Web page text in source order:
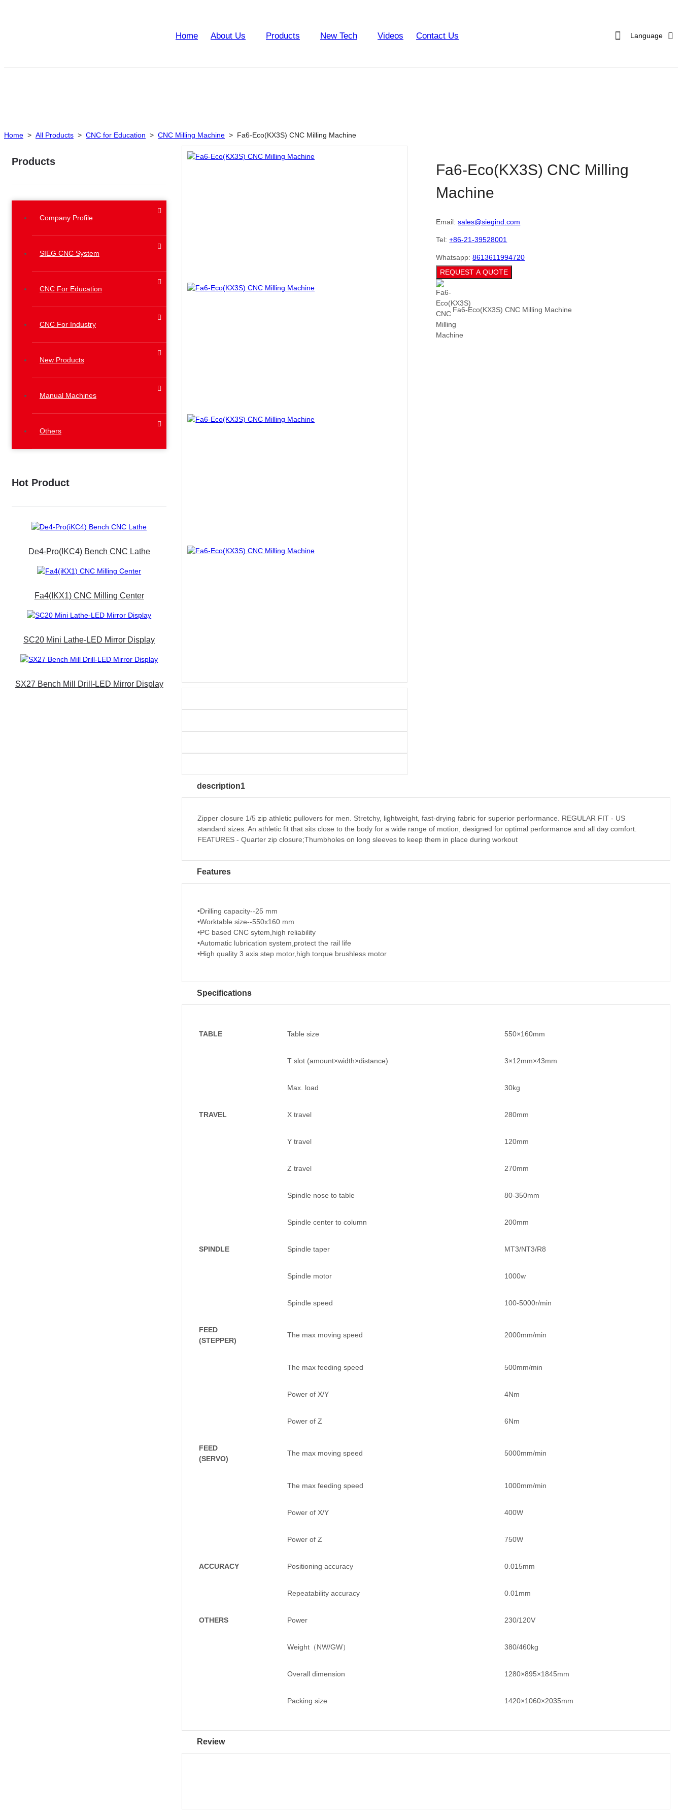
Home About Us Products New Tech Videos Contact Us Language
Home > All Products > CNC for Education > CNC Milling Machine > Fa6-Eco(KX3S) CNC Milling Machine
Products
Company Profile
SIEG CNC System
CNC For Education
CNC For Industry
New Products
Manual Machines
Others
Hot Product
De4-Pro(iKC4) Bench CNC Lathe
Fa4(iKX1) CNC Milling Center
SC20 Mini Lathe-LED Mirror Display
SX27 Bench Mill Drill-LED Mirror Display
Fa6-Eco(KX3S) CNC Milling
Machine
Email: sales@siegind.com
Tel:+86-21-39528001
Whatsapp:8613611994720
REQUEST A QUOTE
Fa6-Eco(KX3S) CNC Milling Machine
description1
Zipper closure 1/5 zip athletic pullovers for men. Stretchy, lightweight, fast-drying fabric for superior performance. REGULAR FIT - US
standard sizes. An athletic fit that sits close to the body for a wide range of motion, designed for optimal performance and all day comfort.
FEATURES - Quarter zip closure;Thumbholes on long sleeves to keep them in place during workout
Features
•Drilling capacity--25 mm
•Worktable size--550x160 mm
•PC based CNC sytem,high reliability
•Automatic lubrication system,protect the rail life
•High quality 3 axis step motor,high torque brushless motor
Specifications
TABLE Table size 550×160mm
T slot (amount×width×distance) 3×12mm×43mm
Max. load 30kg
TRAVEL X travel 280mm
Y travel 120mm
Z travel 270mm
Spindle nose to table 80-350mm
Spindle center to column 200mm
SPINDLE Spindle taper MT3/NT3/R8
Spindle motor 1000w
Spindle speed 100-5000r/min
FEED
(STEPPER)
The max moving speed 2000mm/min
The max feeding speed 500mm/min
Power of X/Y 4Nm
Power of Z 6Nm
FEED
(SERVO)
The max moving speed 5000mm/min
The max feeding speed 1000mm/min
Power of X/Y 400W
Power of Z 750W
ACCURACY Positioning accuracy 0.015mm
Repeatability accuracy 0.01mm
OTHERS Power 230/120V
Weight（NW/GW） 380/460kg
Overall dimension 1280×895×1845mm
Packing size 1420×1060×2035mm
Review